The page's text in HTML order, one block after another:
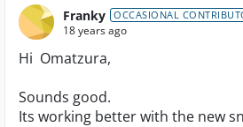
Franky OCCASIONAL
18 years ago
Hi Omatzura,
Sounds good.
Its working better with the new